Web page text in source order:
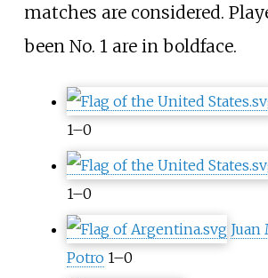
matches are considered.
been No. 1 are in boldface.
1–0
1–0
Potro1–0